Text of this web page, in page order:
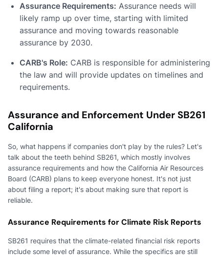
Assurance Requirements: Assurance needs will
likely ramp up over time, starting with limited
assurance and moving towards reasonable
assurance by 2030.
CARB's Role: CARB is responsible for administering
the law and will provide updates on timelines and
requirements.
Assurance and Enforcement Under SB261
California
So, what happens if companies don't play by the rules? Let's
talk about the teeth behind SB261, which mostly involves
assurance requirements and how the California Air Resources
Board (CARB) plans to keep everyone honest. It's not just
about filing a report; it's about making sure that report is
reliable.
Assurance Requirements for Climate Risk Reports
SB261 requires that the climate-related financial risk reports
include some level of assurance. While the specifics are still